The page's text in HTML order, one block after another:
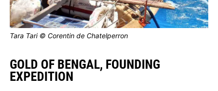
Tara Tari © Corentin de Chatelperron
GOLD OF BENGAL, FOUNDING
EXPEDITION